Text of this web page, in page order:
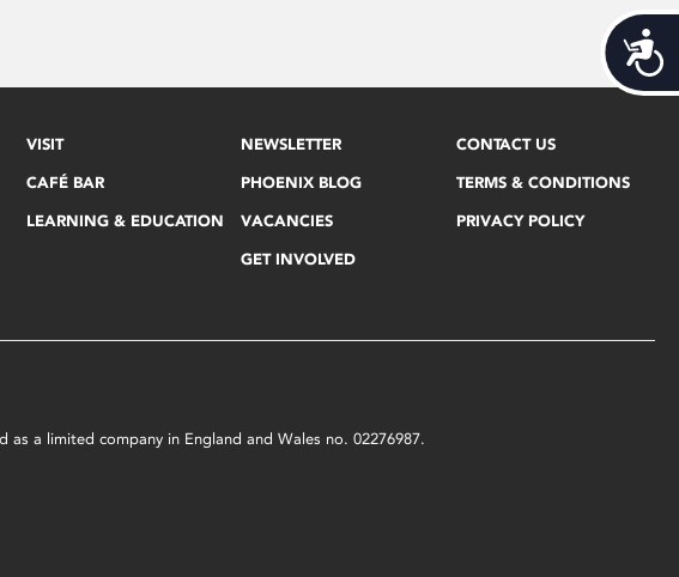
VISIT
CAFÉ BAR
LEARNING & EDUCATION
NEWSLETTER
PHOENIX BLOG
VACANCIES
GET INVOLVED
CONTACT US
TERMS & CONDITIONS
PRIVACY POLICY
a limited company in England and Wales no. 02276987.